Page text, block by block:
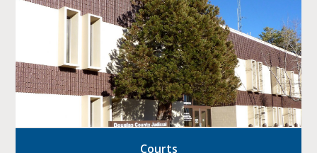
Courts